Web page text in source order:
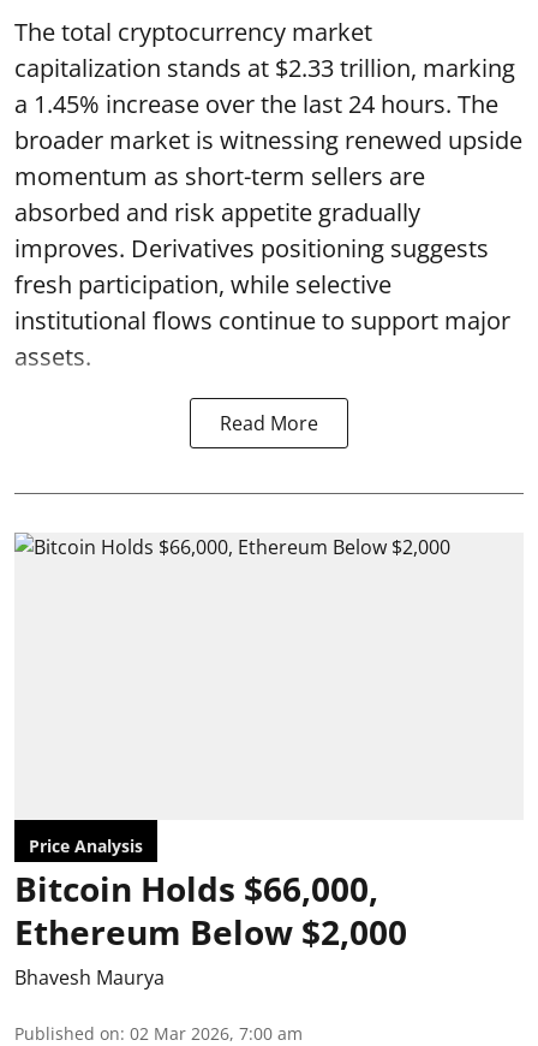
The total cryptocurrency market
capitalization stands at $2.33 trillion, marking
a 1.45% increase over the last 24 hours. The
broader market is witnessing renewed upside
momentum as short-term sellers are
absorbed and risk appetite gradually
improves. Derivatives positioning suggests
fresh participation, while selective
institutional flows continue to support major
assets.
Read More
Price Analysis
Bitcoin Holds $66,000,
Ethereum Below $2,000
Bhavesh Maurya
Published on: 02 Mar 2026, 7:00 am